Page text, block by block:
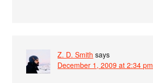
Z. D. Smith says
December 1, 2009 at 2:34 pm